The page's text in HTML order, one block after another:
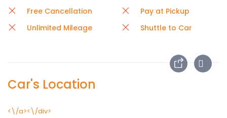
Free Cancellation
Pay at Pickup
Unlimited Mileage
Shuttle to Car
Car's Location
<\/a><\/div>